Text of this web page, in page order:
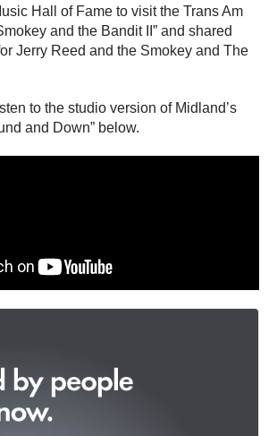
Hall of Fame to visit the Trans Am
and the Bandit II” and shared
Jerry Reed and the Smokey and The
to the studio version of Midland’s
and Down” below.